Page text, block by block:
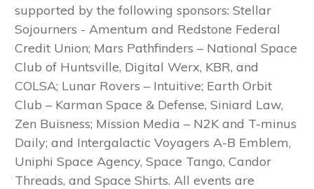
supported by the following sponsors: Stellar
Sojourners - Amentum and Redstone Federal
Credit Union; Mars Pathfinders – National Space
Club of Huntsville, Digital Werx, KBR, and
COLSA; Lunar Rovers – Intuitive; Earth Orbit
Club – Karman Space & Defense, Siniard Law,
Zen Buisness; Mission Media – N2K and T-minus
Daily; and Intergalactic Voyagers A-B Emblem,
Uniphi Space Agency, Space Tango, Candor
Threads, and Space Shirts. All events are